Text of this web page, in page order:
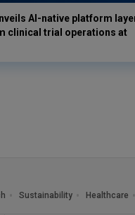
AI-native platform
clinical trial operations at
Sustainability Healthcare